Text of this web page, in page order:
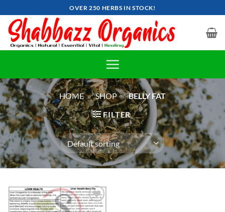
to
content
OVER 250 HERBS IN STOCK!
HOME » SHOP » BELLY FAT
FILTER
Add to